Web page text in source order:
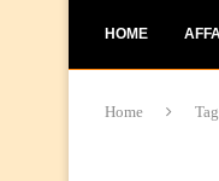
HOME
Home